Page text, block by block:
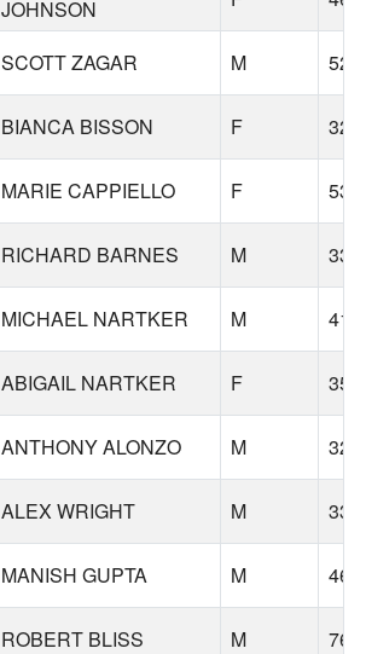
JOHNSON
SCOTT ZAGAR M 52
BIANCA BISSON F 32
MARIE CAPPIELLO F 53
RICHARD BARNES M 33
MICHAEL NARTKER M 41
ABIGAIL NARTKER F 35
ANTHONY ALONZO M 32
ALEX WRIGHT M 33
MANISH GUPTA M 46
ROBERT BLISS M 76